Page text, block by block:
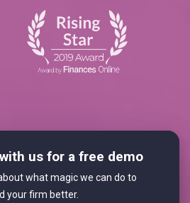
us for a free demo
what magic we can do to
your firm better.